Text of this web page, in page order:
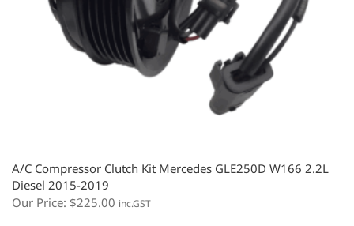
A/C Compressor Clutch Kit Mercedes GLE250D W166 2.2L
Diesel 2015-2019
Our Price: $225.00 inc.GST